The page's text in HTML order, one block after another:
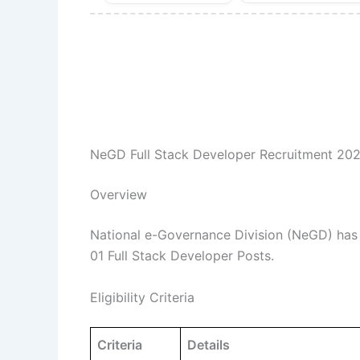
NeGD Full Stack Developer Recruitment
Overview
National e-Governance Division (NeGD)
01 Full Stack Developer Posts.
Eligibility Criteria
Criteria Details